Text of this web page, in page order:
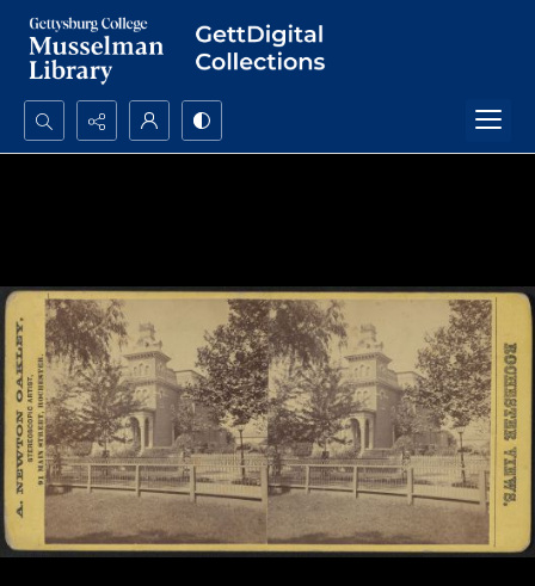
Search...